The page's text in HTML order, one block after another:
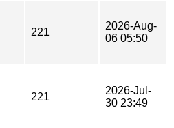
221
2026-Aug-
06 05:50
221
2026-Jul-
30 23:49